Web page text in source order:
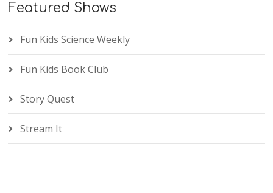
Featured Shows
Fun Kids Science Weekly
Fun Kids Book Club
Story Quest
Stream It